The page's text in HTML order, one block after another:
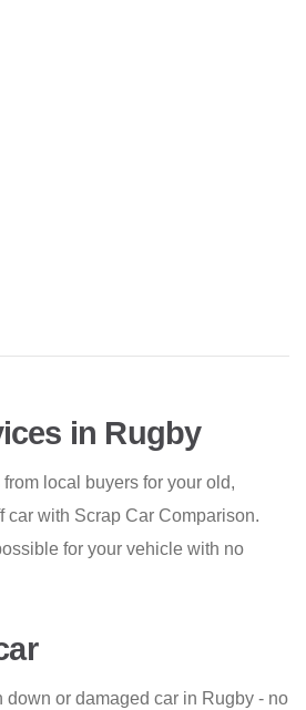
in Rugby
local buyers for your old,
car with Scrap Car Comparison.
for your vehicle with no
down or damaged car in Rugby - no